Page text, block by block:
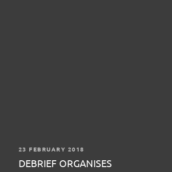
23 FEBRUARY 2018
DEBRIEF ORGANISES